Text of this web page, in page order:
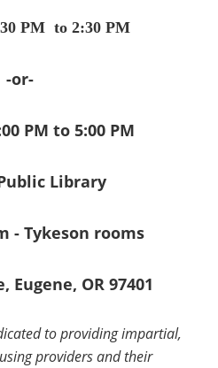
PM to 2:30 PM
-or-
PM to 5:00 PM
Library
- Tykeson rooms
Eugene, OR 97401
to providing impartial,
providers and their